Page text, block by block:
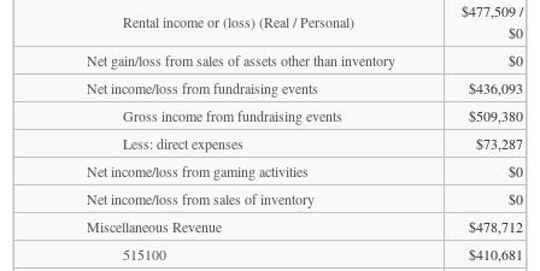
Rental income or (loss) (Real / Personal)
$477,509 /
$0
Net gain/loss from sales of assets other than inventory
$0
Net income/loss from fundraising events
$436,093
Gross income from fundraising events
$509,380
Less: direct expenses
$73,287
Net income/loss from gaming activities
$0
Net income/loss from sales of inventory
$0
Miscellaneous Revenue
$478,712
515100
$410,681